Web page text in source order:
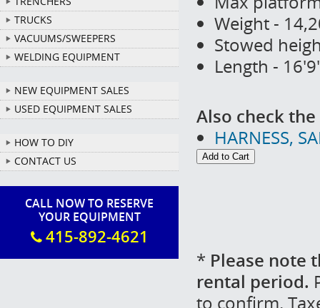
TRUCKS
VACUUMS/SWEEPERS
WELDING EQUIPMENT
NEW EQUIPMENT SALES
USED EQUIPMENT SALES
HOW TO DIY
CONTACT US
CALL NOW TO RESERVE
YOUR EQUIPMENT
415-892-4621
Weight -
Stowed
Length -
Also check
HARNESS,
* Please note
rental period.
to confirm.